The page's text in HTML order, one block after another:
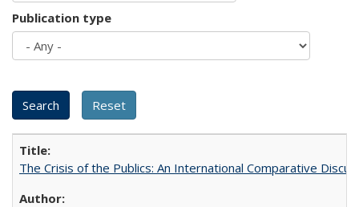
Publication type
The Crisis of the Publics: An International Comparative